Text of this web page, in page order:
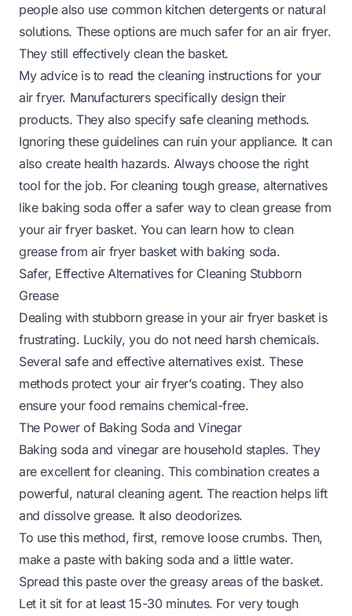
people also use common kitchen detergents or natural
solutions. These options are much safer for an air fryer.
They still effectively clean the basket.
My advice is to read the cleaning instructions for your
air fryer. Manufacturers specifically design their
products. They also specify safe cleaning methods.
Ignoring these guidelines can ruin your appliance. It can
also create health hazards. Always choose the right
tool for the job. For cleaning tough grease, alternatives
like baking soda offer a safer way to clean grease from
your air fryer basket. You can learn how to clean
grease from air fryer basket with baking soda.
Safer, Effective Alternatives for Cleaning Stubborn
Grease
Dealing with stubborn grease in your air fryer basket is
frustrating. Luckily, you do not need harsh chemicals.
Several safe and effective alternatives exist. These
methods protect your air fryer’s coating. They also
ensure your food remains chemical-free.
The Power of Baking Soda and Vinegar
Baking soda and vinegar are household staples. They
are excellent for cleaning. This combination creates a
powerful, natural cleaning agent. The reaction helps lift
and dissolve grease. It also deodorizes.
To use this method, first, remove loose crumbs. Then,
make a paste with baking soda and a little water.
Spread this paste over the greasy areas of the basket.
Let it sit for at least 15-30 minutes. For very tough